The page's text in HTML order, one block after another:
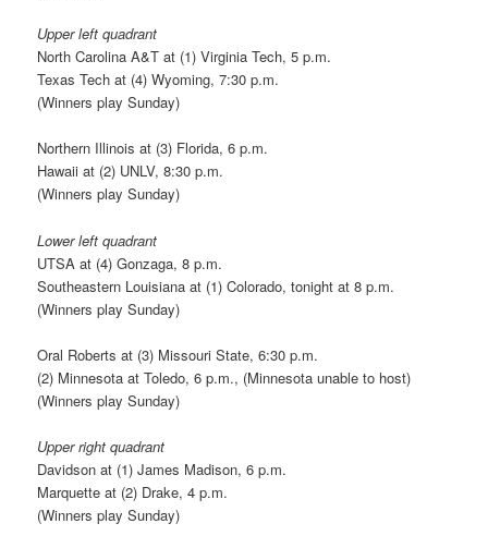
Upper left quadrant
North Carolina A&T at (1) Virginia Tech, 5 p.m.
Texas Tech at (4) Wyoming, 7:30 p.m.
(Winners play Sunday)
Northern Illinois at (3) Florida, 6 p.m.
Hawaii at (2) UNLV, 8:30 p.m.
(Winners play Sunday)
Lower left quadrant
UTSA at (4) Gonzaga, 8 p.m.
Southeastern Louisiana at (1) Colorado, tonight at 8 p.m.
(Winners play Sunday)
Oral Roberts at (3) Missouri State, 6:30 p.m.
(2) Minnesota at Toledo, 6 p.m., (Minnesota unable to host)
(Winners play Sunday)
Upper right quadrant
Davidson at (1) James Madison, 6 p.m.
Marquette at (2) Drake, 4 p.m.
(Winners play Sunday)